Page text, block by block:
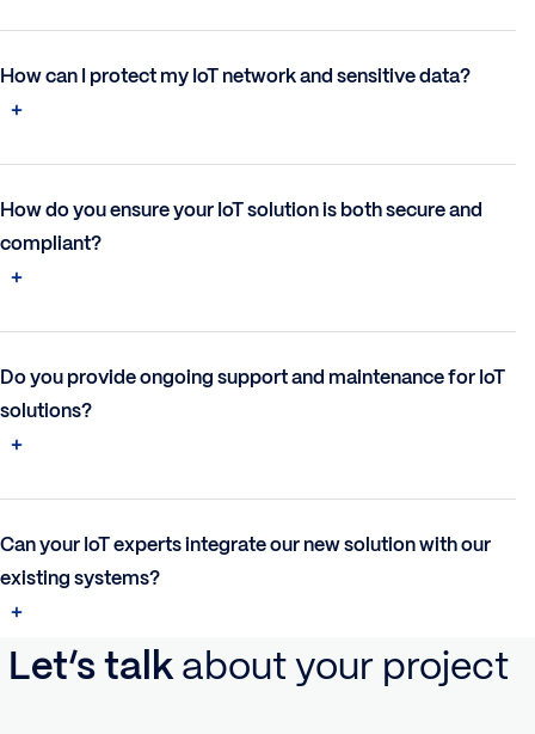
How can I protect my IoT network and sensitive data?
How do you ensure your IoT solution is both secure and
compliant?
Do you provide ongoing support and maintenance for IoT
solutions?
Can your IoT experts integrate our new solution with our
existing systems?
Let’s talkabout your project